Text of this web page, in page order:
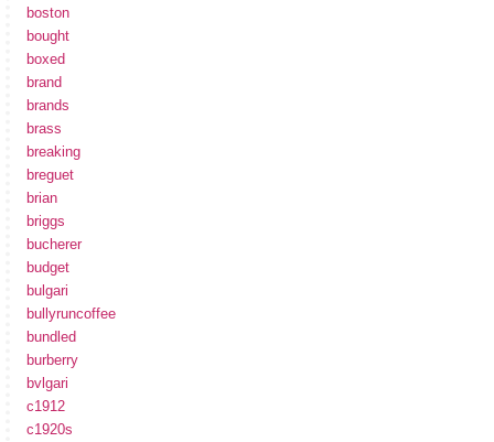
boston
bought
boxed
brand
brands
brass
breaking
breguet
brian
briggs
bucherer
budget
bulgari
bullyruncoffee
bundled
burberry
bvlgari
c1912
c1920s